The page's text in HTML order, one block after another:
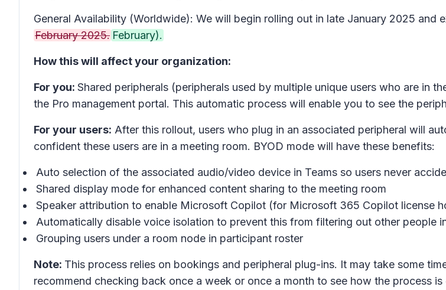
General Availability (Worldwide): We will begin rolling out in late January 2025 and
February 2025. February).
How this will affect your organization:
For you: Shared peripherals (peripherals used by multiple unique users who are in
the Pro management portal. This automatic process will enable you to see the
For your users: After this rollout, users who plug in an associated peripheral will
confident these users are in a meeting room. BYOD mode will have these benefits:
Auto selection of the associated audio/video device in Teams so users never
Shared display mode for enhanced content sharing to the meeting room
Speaker attribution to enable Microsoft Copilot (for Microsoft 365 Copilot license
Automatically disable voice isolation to prevent this from filtering out other people
Grouping users under a room node in participant roster
Note: This process relies on bookings and peripheral plug-ins. It may take some
recommend checking back once a week or once a month to see how the process is